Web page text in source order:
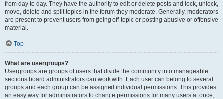
from day to day. They have the authority to edit or delete posts and lock, unlock,
move, delete and split topics in the forum they moderate. Generally, moderators
are present to prevent users from going off-topic or posting abusive or offensive
material.
Top
What are usergroups?
Usergroups are groups of users that divide the community into manageable
sections board administrators can work with. Each user can belong to several
groups and each group can be assigned individual permissions. This provides
an easy way for administrators to change permissions for many users at once,